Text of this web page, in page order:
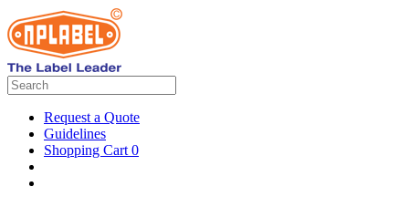
Request a Quote
Guidelines
Shopping Cart 0